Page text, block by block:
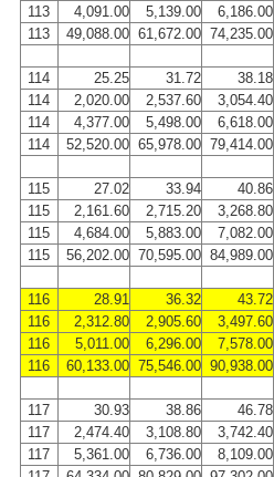
113
4,091.00 5,139.00 6,186.00
113
49,088.00 61,672.00 74,235.00
114 25.25 31.72 38.18
114
2,020.00 2,537.60 3,054.40
114
4,377.00 5,498.00 6,618.00
114
52,520.00 65,978.00 79,414.00
115 27.02 33.94 40.86
115
2,161.60 2,715.20 3,268.80
115
4,684.00 5,883.00 7,082.00
115
56,202.00 70,595.00 84,989.00
116 28.91 36.32 43.72
116
2,312.80 2,905.60 3,497.60
116
5,011.00 6,296.00 7,578.00
116
60,133.00 75,546.00 90,938.00
117 30.93 38.86 46.78
117
2,474.40 3,108.80 3,742.40
117
5,361.00 6,736.00 8,109.00